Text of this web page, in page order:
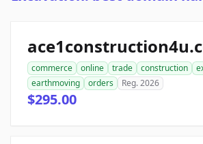
commerce online trade construction
earthmoving
orders Reg. 2026
$295.00